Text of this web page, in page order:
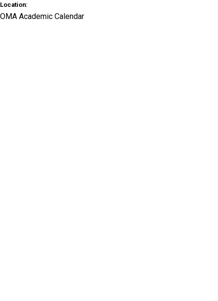
Location:
OMA Academic Calendar